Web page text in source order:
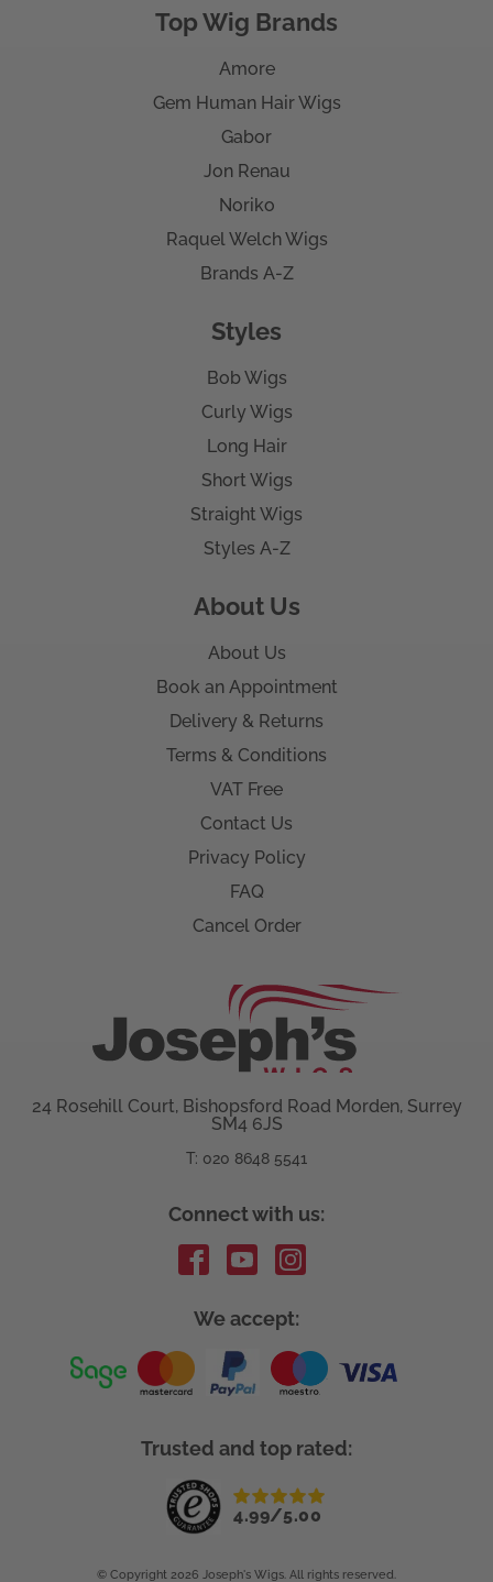
Top Wig Brands
Amore
Gem Human Hair Wigs
Gabor
Jon Renau
Noriko
Raquel Welch Wigs
Brands A-Z
Styles
Bob Wigs
Curly Wigs
Long Hair
Short Wigs
Straight Wigs
Styles A-Z
About Us
About Us
Book an Appointment
Delivery & Returns
Terms & Conditions
VAT Free
Contact Us
Privacy Policy
FAQ
Cancel Order
24 Rosehill Court, Bishopsford Road Morden, Surrey
SM4 6JS
T: 020 8648 5541
Connect with us:
We accept:
Trusted and top rated:
4.99/5.00
© Copyright 2026 Joseph's Wigs. All rights reserved.